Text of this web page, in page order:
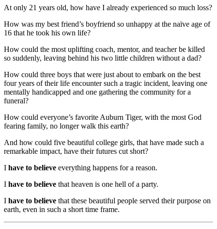
At only 21 years old, how have I already experienced so much loss?
How was my best friend’s boyfriend so unhappy at the naïve age of
16 that he took his own life?
How could the most uplifting coach, mentor, and teacher be killed
so suddenly, leaving behind his two little children without a dad?
How could three boys that were just about to embark on the best
four years of their life encounter such a tragic incident, leaving one
mentally handicapped and one gathering the community for a
funeral?
How could everyone’s favorite Auburn Tiger, with the most God
fearing family, no longer walk this earth?
And how could five beautiful college girls, that have made such a
remarkable impact, have their futures cut short?
I have to believe everything happens for a reason.
I have to believe that heaven is one hell of a party.
I have to believe that these beautiful people served their purpose on
earth, even in such a short time frame.